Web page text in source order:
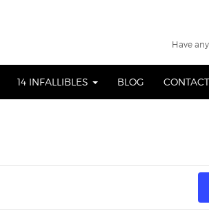
Have
14 INFALLIBLES BLOG